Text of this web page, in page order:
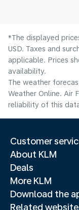
*The displayed
USD. Taxes and
applicable. Prices
availability.
The weather
Weather Online. Air
reliability of this
Customer
About KLM
Deals
More KLM
Download the
Related